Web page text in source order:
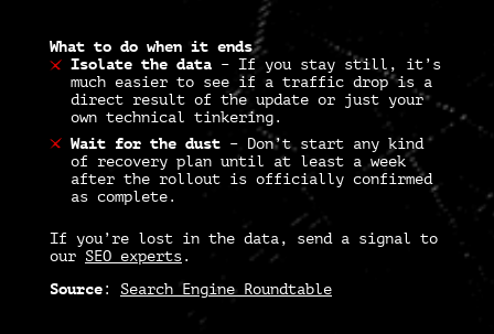
What to do when it ends
Isolate the data– If you stay still, it’s
much easier to see if a traffic drop is a
direct result of the update or just your
own technical tinkering.
Wait for the dust–Don’t start any kind
of recovery plan until at least a week
after the rollout is officially confirmed
as complete.
If you’re lost in the data, send a signal to
our SEO experts .
Source : Search Engine Roundtable